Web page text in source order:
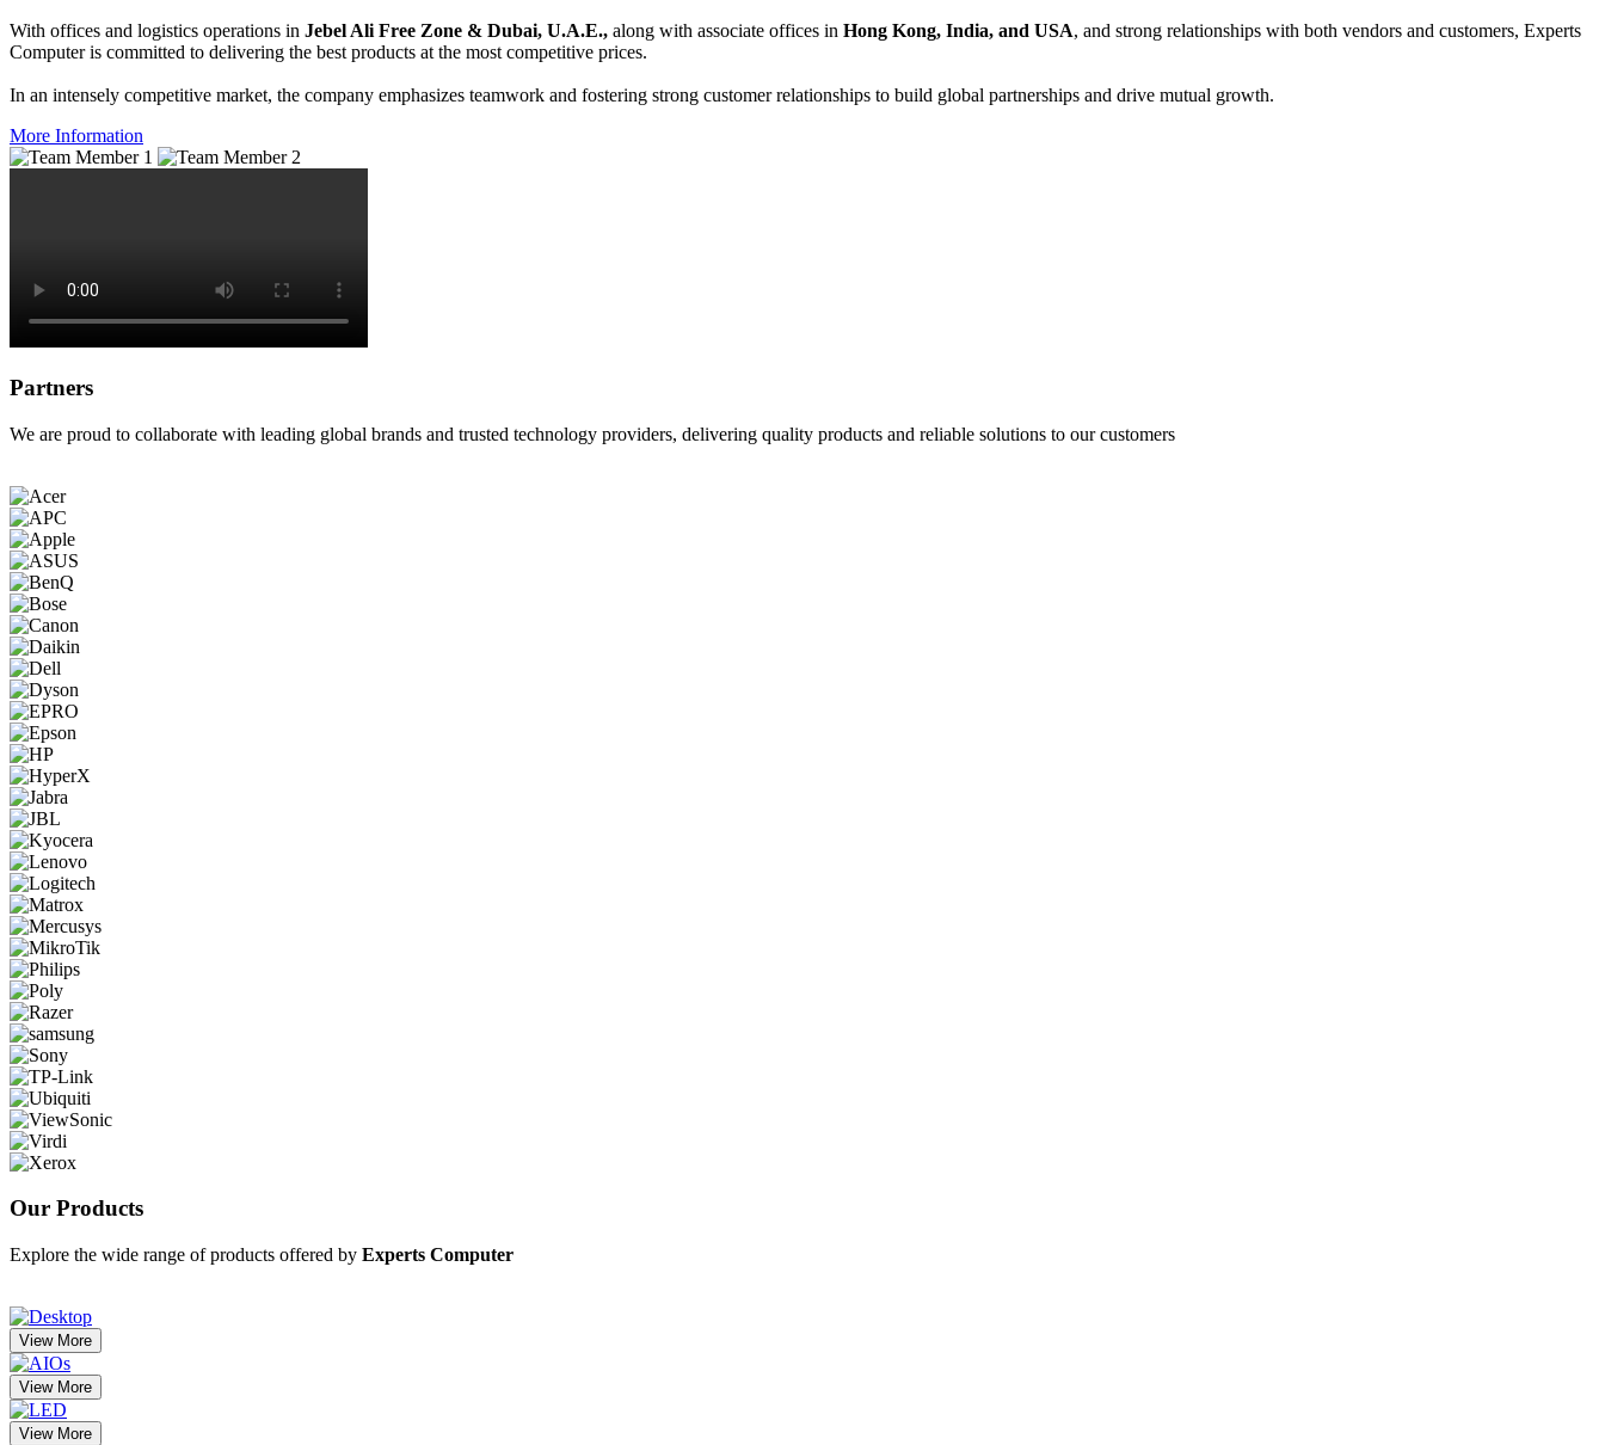
With offices and logistics operations in Jebel Ali Free Zone & Dubai, U.A.E., along with associate offices in Hong Kong, India, and USA, and strong relationships with both vendors and customers, Experts
Computer is committed to delivering the best products at the most competitive prices.
In an intensely competitive market, the company emphasizes teamwork and fostering strong customer relationships to build global partnerships and drive mutual growth.
More Information
Partners
We are proud to collaborate with leading global brands and trusted technology providers, delivering quality products and reliable solutions to our customers
Our Products
Explore the wide range of products offered by Experts Computer
View More
View More
View More